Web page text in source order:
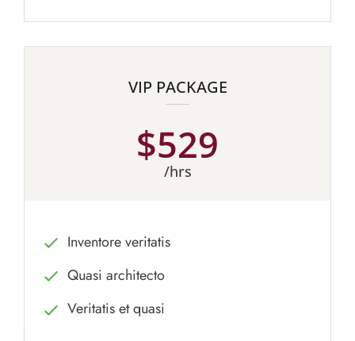
VIP PACKAGE
$529
/hrs
Inventore veritatis
Quasi architecto
Veritatis et quasi